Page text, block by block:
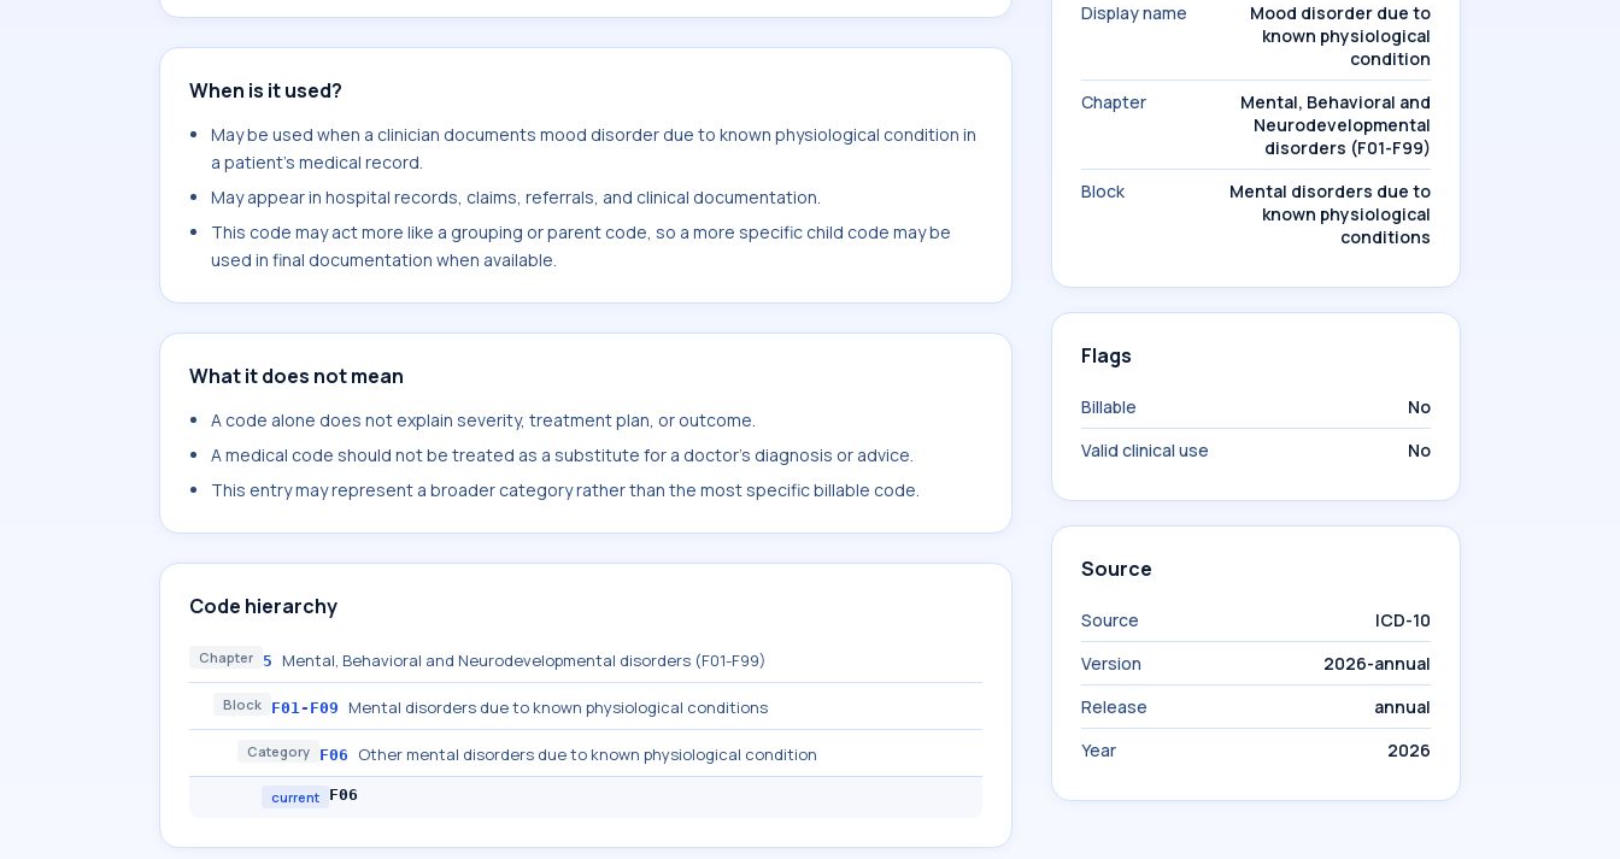
When is it used?
May be used when a clinician documents mood disorder due to known physiological condition in
a patient's medical record.
May appear in hospital records, claims, referrals, and clinical documentation.
This code may act more like a grouping or parent code, so a more specific child code may be
used in final documentation when available.
What it does not mean
A code alone does not explain severity, treatment plan, or outcome.
A medical code should not be treated as a substitute for a doctor's diagnosis or advice.
This entry may represent a broader category rather than the most specific billable code.
Code hierarchy
Chapter 5 Mental, Behavioral and Neurodevelopmental disorders (F01-F99)
Block F01-F09 Mental disorders due to known physiological conditions
Category F06 Other mental disorders due to known physiological condition
current F06
Display name
Mood disorder due to
known physiological
condition
Chapter
Mental, Behavioral and
Neurodevelopmental
disorders (F01-F99)
Block
Mental disorders due to
known physiological
conditions
Flags
Billable
No
Valid clinical use
No
Source
Source
ICD-10
Version
2026-annual
Release
annual
Year
2026